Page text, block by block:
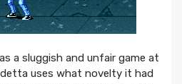
a sluggish and unfair game at
uses what novelty it had